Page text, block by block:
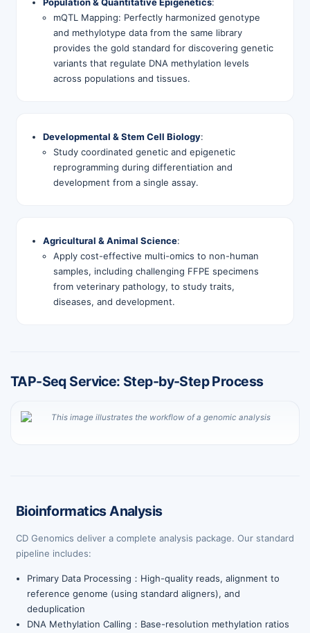
mQTL Mapping: Perfectly harmonized genotype
and methylotype data from the same library
provides the gold standard for discovering genetic
variants that regulate DNA methylation levels
across populations and tissues.
Developmental & Stem Cell Biology:
Study coordinated genetic and epigenetic
reprogramming during differentiation and
development from a single assay.
Agricultural & Animal Science:
Apply cost-effective multi-omics to non-human
samples, including challenging FFPE specimens
from veterinary pathology, to study traits,
diseases, and development.
TAP-Seq Service: Step-by-Step Process
Bioinformatics Analysis
CD Genomics deliver a complete analysis package. Our standard
pipeline includes:
Primary Data Processing：High-quality reads, alignment to
reference genome (using standard aligners), and
deduplication
DNA Methylation Calling：Base-resolution methylation ratios